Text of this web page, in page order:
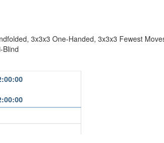
3x3x3 One-Handed, 3x3x3 Fewest
Blind